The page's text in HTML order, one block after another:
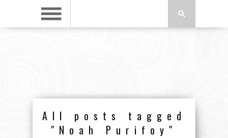
All posts tagged
"Noah Purifoy"